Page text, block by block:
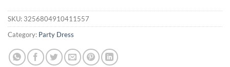
SKU: 3256804910411557
Category: Party Dress